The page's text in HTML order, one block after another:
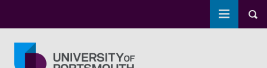
Toggle